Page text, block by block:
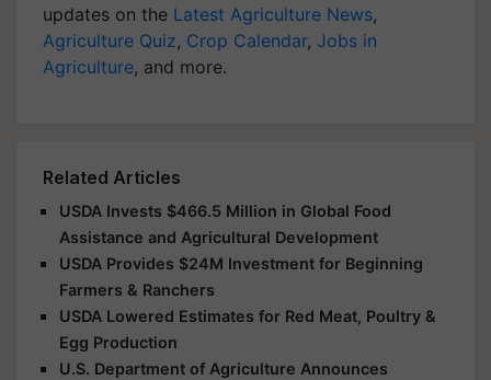
updates on the Latest Agriculture News,
Agriculture Quiz, Crop Calendar, Jobs in
Agriculture, and more.
Related Articles
USDA Invests $466.5 Million in Global Food
Assistance and Agricultural Development
USDA Provides $24M Investment for Beginning
Farmers & Ranchers
USDA Lowered Estimates for Red Meat, Poultry &
Egg Production
U.S. Department of Agriculture Announces